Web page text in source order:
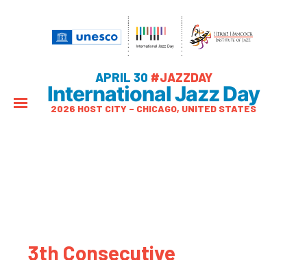
APRIL 30 #JAZZDAY
International Jazz Day
2026 HOST CITY – CHICAGO, UNITED STATES
3th Consecutive